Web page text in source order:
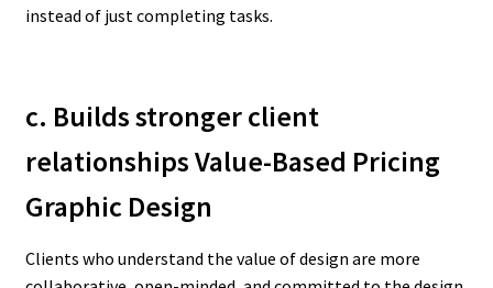
instead of just completing tasks.
c. Builds stronger client
relationships Value-Based Pricing
Graphic Design
Clients who understand the value of design are more